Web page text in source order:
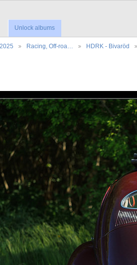
Unlock albums
2025 Racing, Off-roa… HDRK - Bivaröd